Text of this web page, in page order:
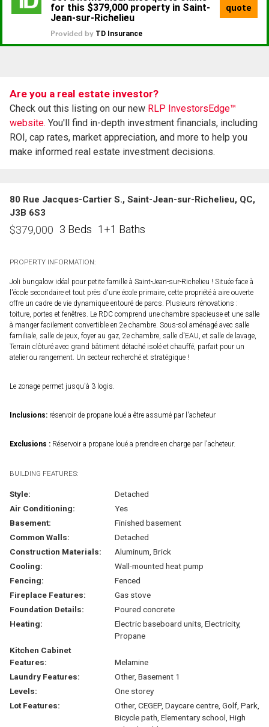
Are you a real estate investor?
Check out this listing on our new RLP InvestorsEdge™
website. You'll find in-depth investment financials, including
ROI, cap rates, market appreciation, and more to help you
make informed real estate investment decisions.
80 Rue Jacques-Cartier S., Saint-Jean-sur-Richelieu, QC,
J3B 6S3
$379,000 3 Beds 1+1 Baths
PROPERTY INFORMATION:
Joli bungalow idéal pour petite famille à Saint-Jean-sur-Richelieu ! Située face à
l'école secondaire et tout près d'une école primaire, cette propriété à aire ouverte
offre un cadre de vie dynamique entouré de parcs. Plusieurs rénovations :
toiture, portes et fenêtres. Le RDC comprend une chambre spacieuse et une salle
à manger facilement convertible en 2e chambre. Sous-sol aménagé avec salle
familiale, salle de jeux, foyer au gaz, 2e chambre, salle d'EAU, et salle de lavage,
Terrain clôturé avec grand bâtiment détaché isolé et chauffé, parfait pour un
atelier ou rangement. Un secteur recherché et stratégique !
Le zonage permet jusqu'à 3 logis.
Inclusions: réservoir de propane loué a être assumé par l'acheteur
Exclusions : Réservoir a propane loué a prendre en charge par l'acheteur.
BUILDING FEATURES:
Style:
Detached
Air Conditioning:
Yes
Basement:
Finished basement
Common Walls:
Detached
Construction Materials:
Aluminum, Brick
Cooling:
Wall-mounted heat pump
Fencing:
Fenced
Fireplace Features:
Gas stove
Foundation Details:
Poured concrete
Heating:
Electric baseboard units, Electricity,
Propane
Kitchen Cabinet
Features:
Melamine
Laundry Features:
Other, Basement 1
Levels:
One storey
Lot Features:
Other, CEGEP, Daycare centre, Golf, Park,
Bicycle path, Elementary school, High